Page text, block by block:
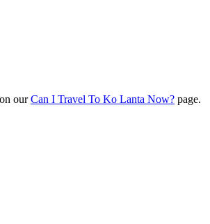
ourCan I Travel To Ko Lanta Now? page.